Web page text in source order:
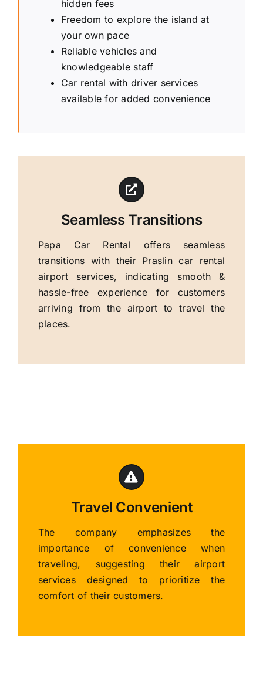
hidden fees
Freedom to explore the island at
your own pace
Reliable vehicles and
knowledgeable staff
Car rental with driver services
available for added convenience
Seamless Transitions
Papa Car Rental offers seamless
transitions with their Praslin car rental
airport services, indicating smooth &
hassle-free experience for customers
arriving from the airport to travel the
places.
Travel Convenient
The company emphasizes the
importance of convenience when
traveling, suggesting their airport
services designed to prioritize the
comfort of their customers.